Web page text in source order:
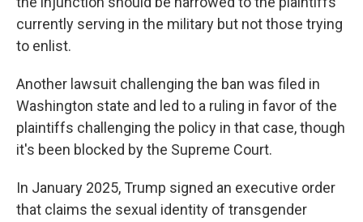
currently serving in the military but not those trying
to enlist.
Another lawsuit challenging the ban was filed in
Washington state and led to a ruling in favor of the
plaintiffs challenging the policy in that case, though
it's been blocked by the Supreme Court.
In January 2025, Trump signed an executive order
that claims the sexual identity of transgender